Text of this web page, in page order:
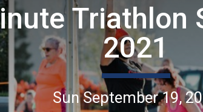
Triathlon
2021
Sun September 19,